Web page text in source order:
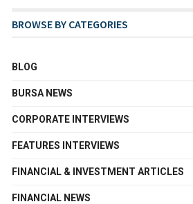
BROWSE BY CATEGORIES
BLOG
BURSA NEWS
CORPORATE INTERVIEWS
FEATURES INTERVIEWS
FINANCIAL & INVESTMENT ARTICLES
FINANCIAL NEWS